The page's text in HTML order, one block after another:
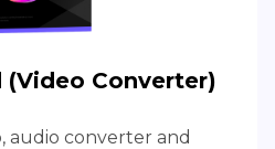
Converter)
audio converter and